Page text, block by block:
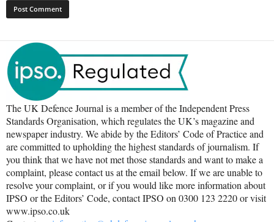
The UK Defence Journal is a member of the Independent Press
Standards Organisation, which regulates the UK’s magazine and
newspaper industry. We abide by the Editors’ Code of Practice and
are committed to upholding the highest standards of journalism. If
you think that we have not met those standards and want to make a
complaint, please contact us at the email below. If we are unable to
resolve your complaint, or if you would like more information about
IPSO or the Editors’ Code, contact IPSO on 0300 123 2220 or visit
www.ipso.co.uk